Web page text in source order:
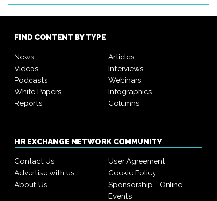
FIND CONTENT BY TYPE
News
Articles
Videos
Interviews
Podcasts
Webinars
White Papers
Infographics
Reports
Columns
HR EXCHANGE NETWORK COMMUNITY
Contact Us
User Agreement
Advertise with us
Cookie Policy
About Us
Sponsorship - Online
Events